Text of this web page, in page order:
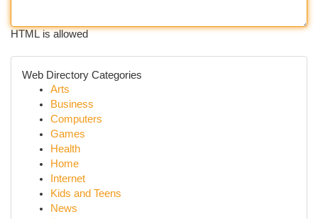
HTML is allowed
Web Directory Categories
Arts
Business
Computers
Games
Health
Home
Internet
Kids and Teens
News